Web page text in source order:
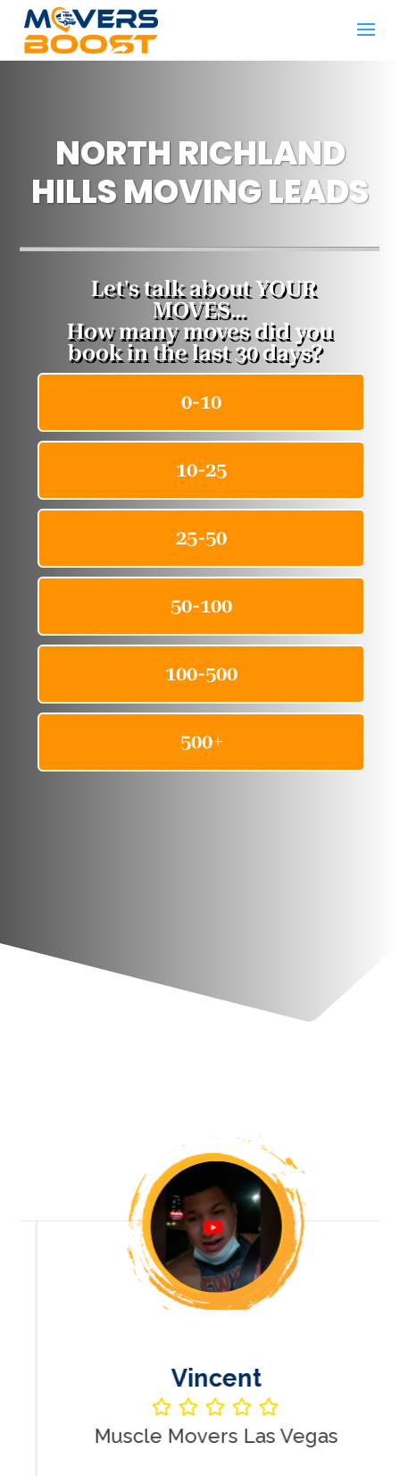
NORTH RICHLAND
HILLS MOVING LEADS
Vincent
Muscle Movers Las Vegas